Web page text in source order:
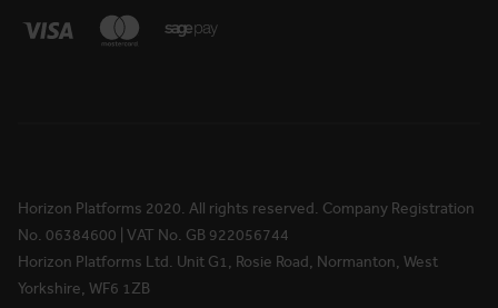
Rewards & Benefits
Apprenticeships
Horizon Platforms 2020. All rights reserved. Company Registration
No. 06384600 | VAT No. GB 922056744
Horizon Platforms Ltd. Unit G1, Rosie Road, Normanton, West
Yorkshire, WF6 1ZB